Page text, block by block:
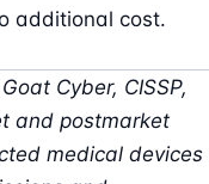
additional cost.
Cyber, CISSP,
and postmarket
medical devices